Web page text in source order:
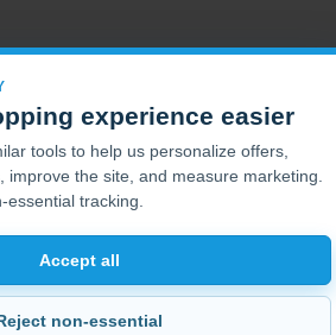
experience easier
tools to help us personalize offers,
improve the site, and measure marketing.
tracking.
Accept all
non-essential